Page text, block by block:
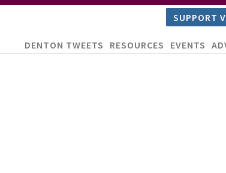
SUPPORT
DENTON TWEETS RESOURCES EVENTS